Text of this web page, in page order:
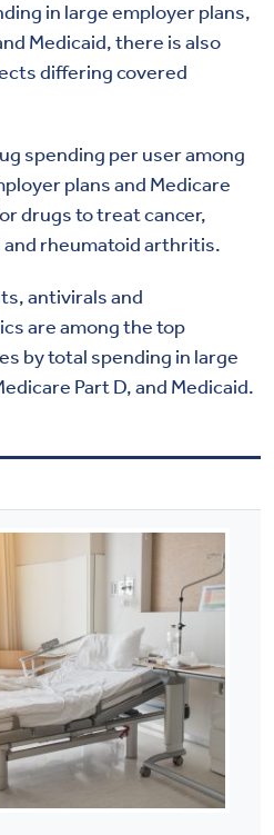
in large employer plans,
Medicaid, there is also
differing covered
spending per user among
plans and Medicare
drugs to treat cancer,
rheumatoid arthritis.
antivirals and
are among the top
by total spending in large
Part D, and Medicaid.